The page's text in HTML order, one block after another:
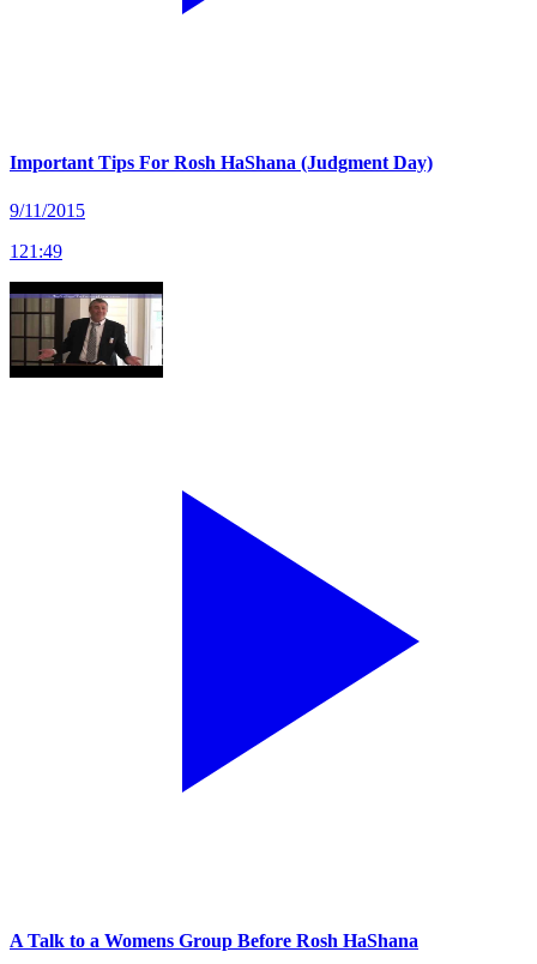
Important Tips For Rosh HaShana (Judgment Day)
9/11/2015
121 :49
A Talk to a Womens Group Before Rosh HaShana